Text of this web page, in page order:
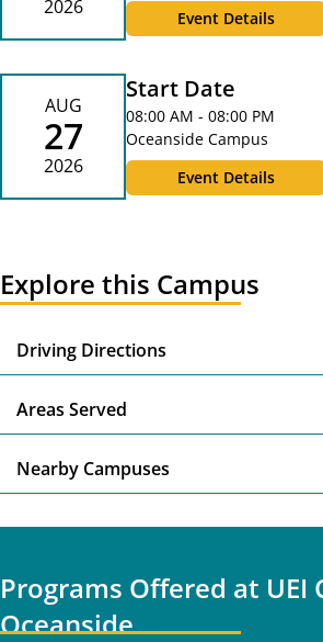
2026
Event Details
AUG
27
2026
Start Date
08:00 AM - 08:00 PM
Oceanside Campus
Event Details
Explore this Campus
Driving Directions
Areas Served
Nearby Campuses
Programs Offered at UEI
Oceanside